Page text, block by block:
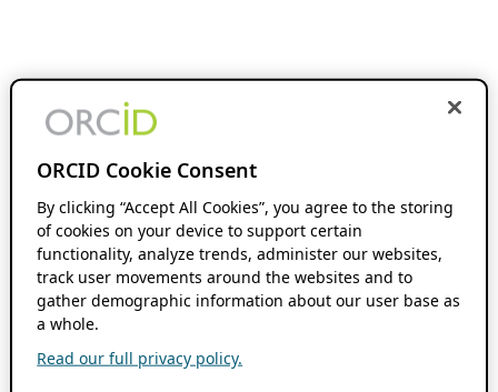
ORCID Cookie Consent
By clicking “Accept All Cookies”, you agree to the storing
of cookies on your device to support certain
functionality, analyze trends, administer our websites,
track user movements around the websites and to
gather demographic information about our user base as
a whole.
Read our full privacy policy.